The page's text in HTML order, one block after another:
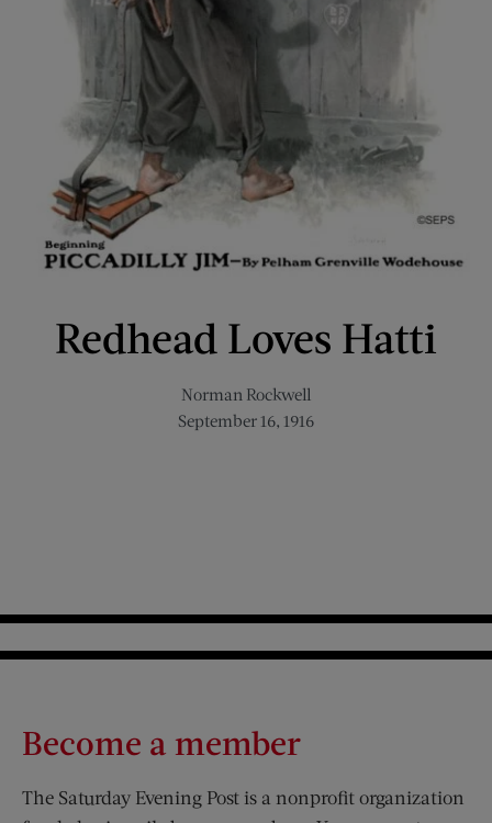
Redhead Loves Hatti
Norman Rockwell
September 16, 1916
Become a member
The Saturday Evening Post is a nonprofit organization